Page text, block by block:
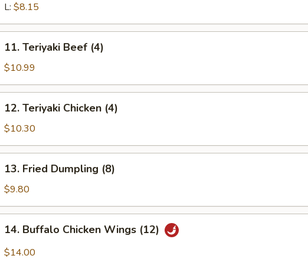
L: $8.15
Teriyaki
Beef
11. Teriyaki Beef (4)
$10.99
Teriyaki
Chicken
12. Teriyaki Chicken (4)
$10.30
Fried
Dumpling
13. Fried Dumpling (8)
$9.80
Buffalo
Chicken
14. Buffalo Chicken Wings (12)
$14.00